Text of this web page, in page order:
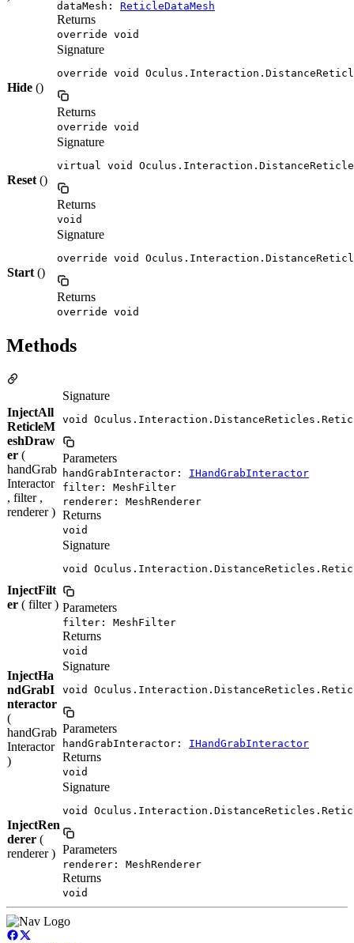
dataMesh: ReticleDataMesh
Returns
override void
Hide ()
Signature
override void
Returns
override void
Reset ()
Signature
virtual void
Returns
void
Start ()
Signature
override void
Returns
override void
Methods
InjectAll
ReticleM
eshDraw
er (
handGrab
Interactor
, filter ,
renderer )
Signature
void
Parameters
handGrabInteractor: IHandGrabInteractor
filter: MeshFilter
renderer: MeshRenderer
Returns
void
InjectFilt
er ( filter )
Signature
void
Parameters
filter: MeshFilter
Returns
void
InjectHa
ndGrabI
nteractor
(
handGrab
Interactor
)
Signature
void
Parameters
handGrabInteractor: IHandGrabInteractor
Returns
void
InjectRen
derer (
renderer )
Signature
void
Parameters
renderer: MeshRenderer
Returns
void